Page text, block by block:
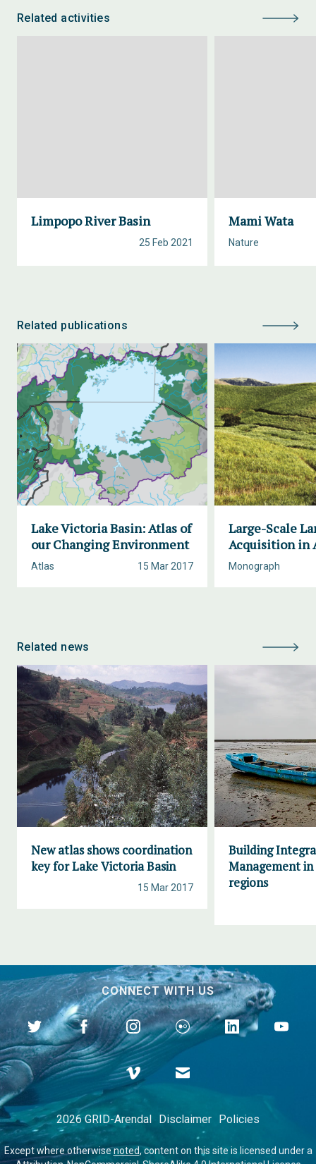
Related activities
Limpopo River Basin
25 Feb 2021
Mami Wata
Nature
Related publications
Lake Victoria Basin: Atlas of
our Changing Environment
15 Mar 2017
Atlas
Large-Scale
Acquisition in
Monograph
Related news
New atlas shows coordination
key for Lake Victoria Basin
15 Mar 2017
Building
Management
regions
CONNECT WITH US
2026 GRID-Arendal Disclaimer Policies
Except where otherwisenoted, content on this site is licensed under a